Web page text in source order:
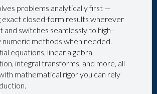
problems analytically first —
exact closed-form results wherever
and switches seamlessly to high-
numeric methods when needed.
equations, linear algebra,
integral transforms, and more, all
mathematical rigor you can rely